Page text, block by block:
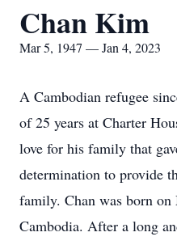
Chan Kim
Mar 5, 1947 — Jan 4, 2023
A Cambodian refugee
of 25 years at Charter
love for his family that
determination to provide
family. Chan was born
Cambodia. After a long